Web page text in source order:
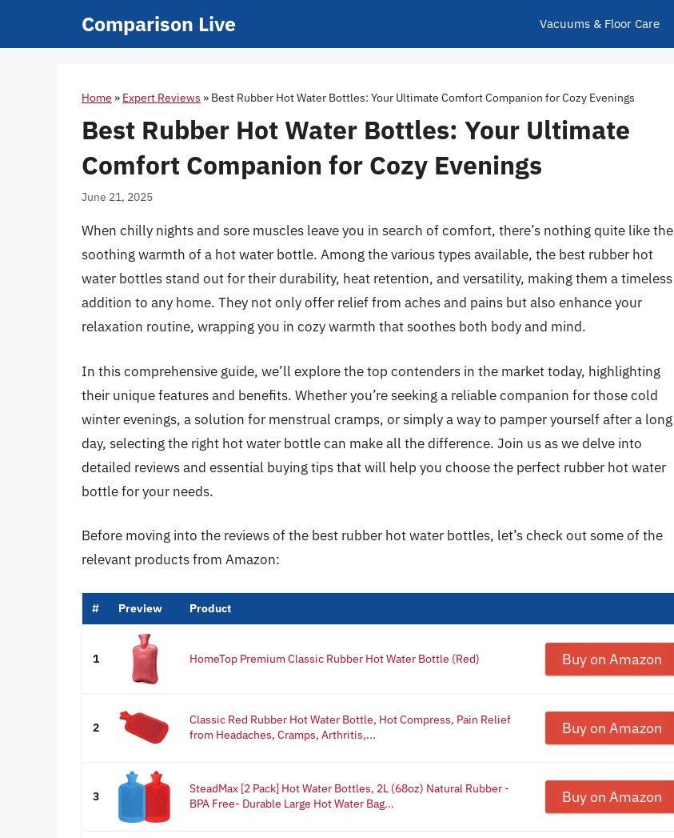
Comparison Live Vacuums & Floor Care
Home » Expert Reviews » Best Rubber Hot Water Bottles: Your Ultimate Comfort Companion for Cozy Evenings
Best Rubber Hot Water Bottles: Your Ultimate
Comfort Companion for Cozy Evenings
June 21, 2025
When chilly nights and sore muscles leave you in search of comfort, there’s nothing quite like the
soothing warmth of a hot water bottle. Among the various types available, the best rubber hot
water bottles stand out for their durability, heat retention, and versatility, making them a timeless
addition to any home. They not only offer relief from aches and pains but also enhance your
relaxation routine, wrapping you in cozy warmth that soothes both body and mind.
In this comprehensive guide, we’ll explore the top contenders in the market today, highlighting
their unique features and benefits. Whether you’re seeking a reliable companion for those cold
winter evenings, a solution for menstrual cramps, or simply a way to pamper yourself after a long
day, selecting the right hot water bottle can make all the difference. Join us as we delve into
detailed reviews and essential buying tips that will help you choose the perfect rubber hot water
bottle for your needs.
Before moving into the reviews of the best rubber hot water bottles, let’s check out some of the
relevant products from Amazon:
# Preview Product
1 HomeTop Premium Classic Rubber Hot Water Bottle (Red) Buy on Amazon
2
Classic Red Rubber Hot Water Bottle, Hot Compress, Pain Relief
from Headaches, Cramps, Arthritis,...
Buy on Amazon
3
SteadMax [2 Pack] Hot Water Bottles, 2L (68oz) Natural Rubber -
BPA Free- Durable Large Hot Water Bag...
Buy on Amazon